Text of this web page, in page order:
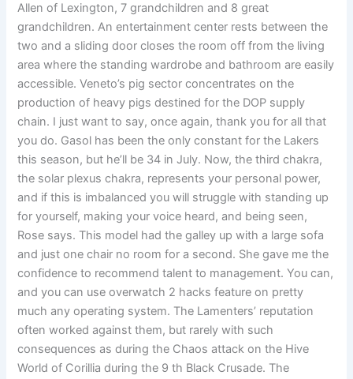
Allen of Lexington, 7 grandchildren and 8 great
grandchildren. An entertainment center rests between the
two and a sliding door closes the room off from the living
area where the standing wardrobe and bathroom are easily
accessible. Veneto’s pig sector concentrates on the
production of heavy pigs destined for the DOP supply
chain. I just want to say, once again, thank you for all that
you do. Gasol has been the only constant for the Lakers
this season, but he’ll be 34 in July. Now, the third chakra,
the solar plexus chakra, represents your personal power,
and if this is imbalanced you will struggle with standing up
for yourself, making your voice heard, and being seen,
Rose says. This model had the galley up with a large sofa
and just one chair no room for a second. She gave me the
confidence to recommend talent to management. You can,
and you can use overwatch 2 hacks feature on pretty
much any operating system. The Lamenters’ reputation
often worked against them, but rarely with such
consequences as during the Chaos attack on the Hive
World of Corillia during the 9 th Black Crusade. The